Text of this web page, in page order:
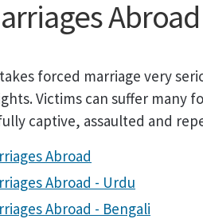
Abroad
forced marriage very
Victims can suffer many
captive, assaulted and
Abroad
Abroad - Urdu
Abroad - Bengali